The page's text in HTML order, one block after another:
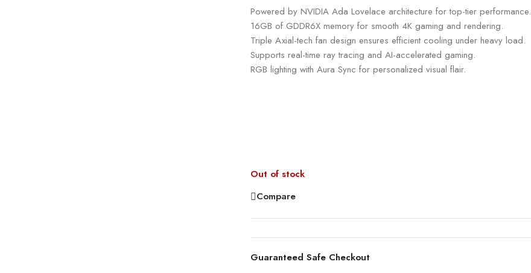
Powered by NVIDIA Ada Lovelace architecture for top-tier performance.
16GB of GDDR6X memory for smooth 4K gaming and rendering.
Triple Axial-tech fan design ensures efficient cooling under heavy load.
Supports real-time ray tracing and AI-accelerated gaming.
RGB lighting with Aura Sync for personalized visual flair.
Out of stock
Compare
Guaranteed Safe Checkout